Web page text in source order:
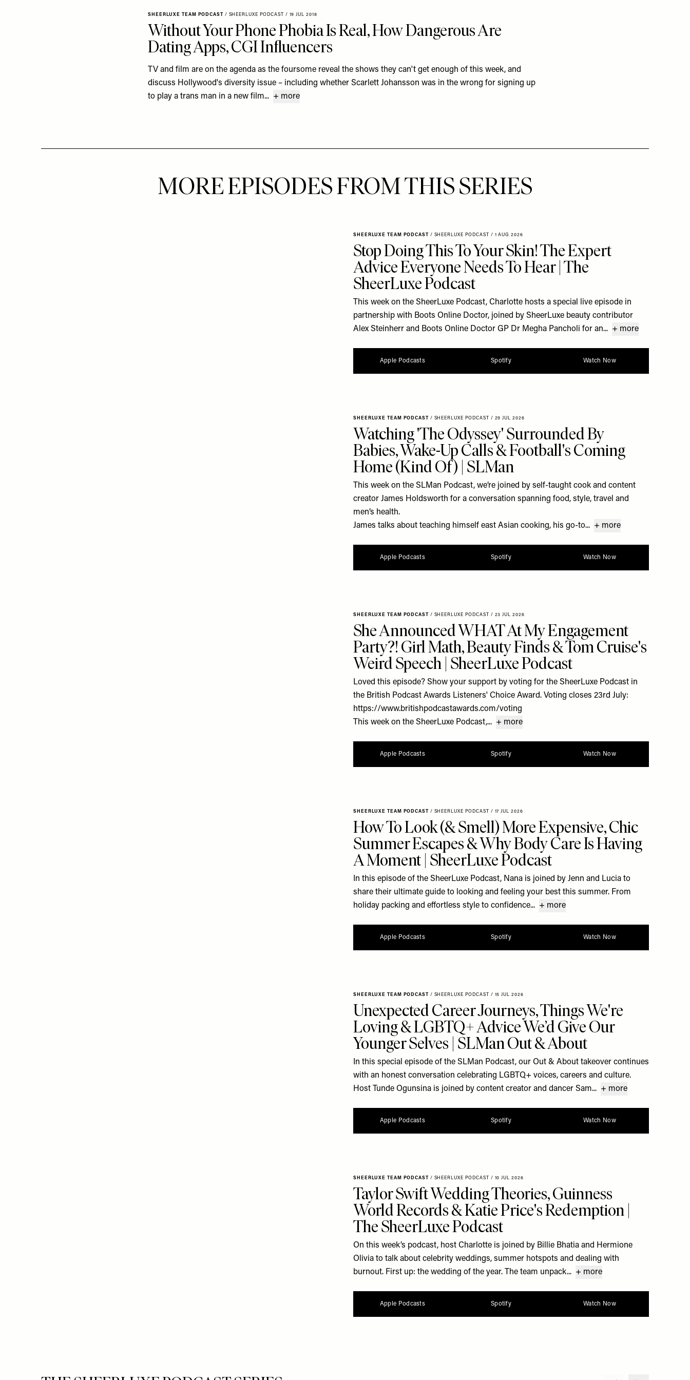
SHEERLUXE TEAM PODCAST / SHEERLUXE PODCAST / 19 JUL 2018
Without Your Phone Phobia Is Real, How Dangerous Are
Dating Apps, CGI Influencers
TV and film are on the agenda as the foursome reveal the shows they can't get enough of this week, and
discuss Hollywood's diversity issue – including whether Scarlett Johansson was in the wrong for signing up
to play a trans man in a new film... + more
MORE EPISODES FROM THIS SERIES
SHEERLUXE TEAM PODCAST / SHEERLUXE PODCAST / 1 AUG 2026
Stop Doing This To Your Skin! The Expert
Advice Everyone Needs To Hear | The
SheerLuxe Podcast
This week on the SheerLuxe Podcast, Charlotte hosts a special live episode in
partnership with Boots Online Doctor, joined by SheerLuxe beauty contributor
Alex Steinherr and Boots Online Doctor GP Dr Megha Pancholi for an... + more
Apple Podcasts Spotify Watch Now
SHEERLUXE TEAM PODCAST / SHEERLUXE PODCAST / 29 JUL 2026
Watching 'The Odyssey' Surrounded By
Babies, Wake-Up Calls & Football's Coming
Home (Kind Of) | SLMan
This week on the SLMan Podcast, we’re joined by self-taught cook and content
creator James Holdsworth for a conversation spanning food, style, travel and
men’s health.
James talks about teaching himself east Asian cooking, his go-to... + more
Apple Podcasts Spotify Watch Now
SHEERLUXE TEAM PODCAST / SHEERLUXE PODCAST / 23 JUL 2026
She Announced WHAT At My Engagement
Party?! Girl Math, Beauty Finds & Tom Cruise's
Weird Speech | SheerLuxe Podcast
Loved this episode? Show your support by voting for the SheerLuxe Podcast in
the British Podcast Awards Listeners' Choice Award. Voting closes 23rd July:
https://www.britishpodcastawards.com/voting
This week on the SheerLuxe Podcast,... + more
Apple Podcasts Spotify Watch Now
SHEERLUXE TEAM PODCAST / SHEERLUXE PODCAST / 17 JUL 2026
How To Look (& Smell) More Expensive, Chic
Summer Escapes & Why Body Care Is Having
A Moment | SheerLuxe Podcast
In this episode of the SheerLuxe Podcast, Nana is joined by Jenn and Lucia to
share their ultimate guide to looking and feeling your best this summer. From
holiday packing and effortless style to confidence... + more
Apple Podcasts Spotify Watch Now
SHEERLUXE TEAM PODCAST / SHEERLUXE PODCAST / 15 JUL 2026
Unexpected Career Journeys, Things We're
Loving & LGBTQ+ Advice We’d Give Our
Younger Selves | SLMan Out & About
In this special episode of the SLMan Podcast, our Out & About takeover continues
with an honest conversation celebrating LGBTQ+ voices, careers and culture.
Host Tunde Ogunsina is joined by content creator and dancer Sam... + more
Apple Podcasts Spotify Watch Now
SHEERLUXE TEAM PODCAST / SHEERLUXE PODCAST / 10 JUL 2026
Taylor Swift Wedding Theories, Guinness
World Records & Katie Price's Redemption |
The SheerLuxe Podcast
On this week’s podcast, host Charlotte is joined by Billie Bhatia and Hermione
Olivia to talk about celebrity weddings, summer hotspots and dealing with
burnout. First up: the wedding of the year. The team unpack... + more
Apple Podcasts Spotify Watch Now